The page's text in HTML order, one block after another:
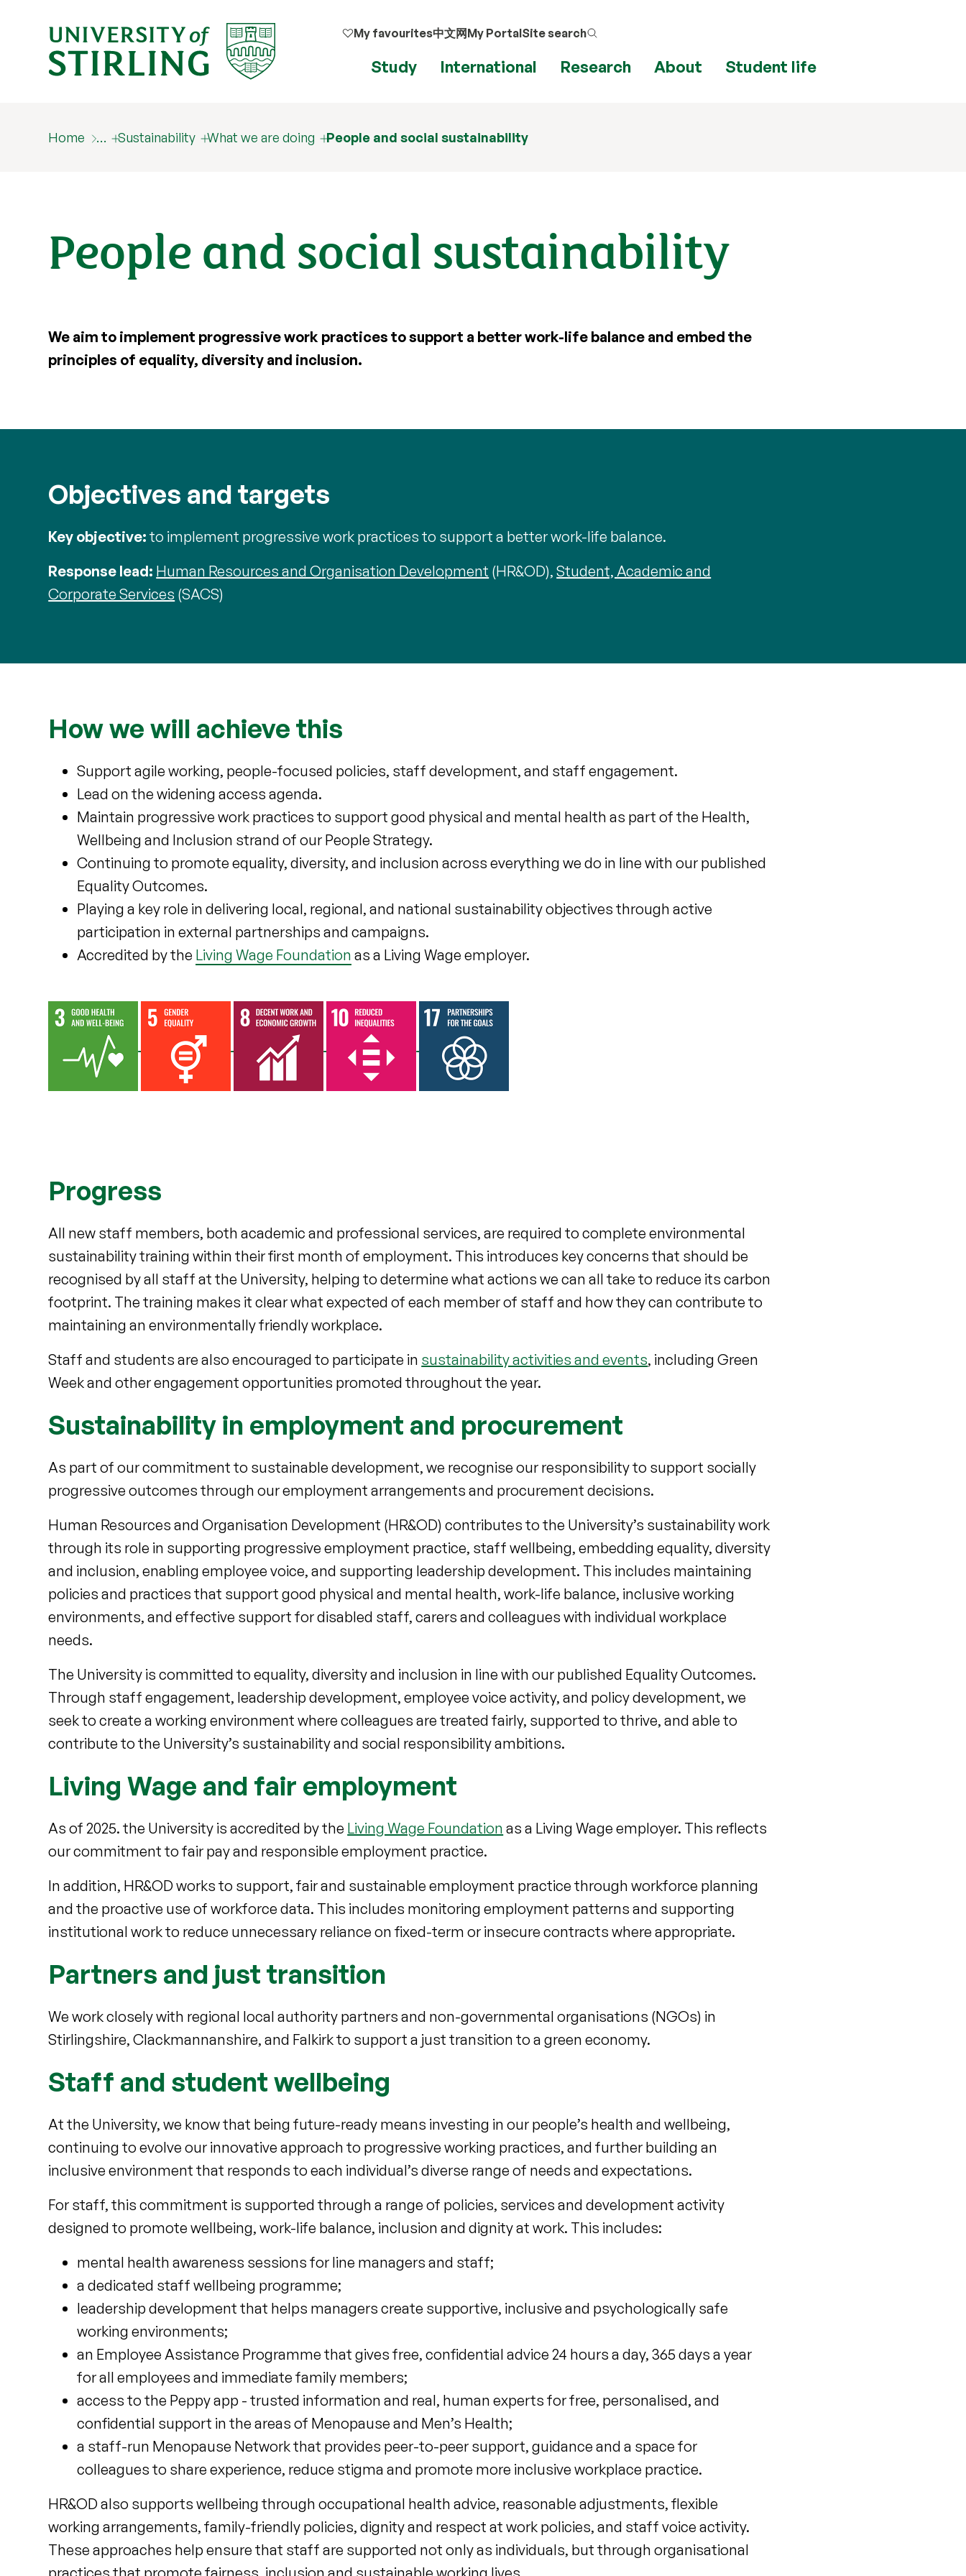
My favourites中文网My PortalSite search
Study International Research About Student life
Home … Sustainability What we are doing People and social sustainability
People and social sustainability
We aim to implement progressive work practices to support a better work-life balance and embed the
principles of equality, diversity and inclusion.
Objectives and targets
Key objective: to implement progressive work practices to support a better work-life balance.
Response lead: Human Resources and Organisation Development (HR&OD),Student, Academic and
Corporate Services (SACS)
How we will achieve this
Support agile working, people-focused policies, staff development, and staff engagement.
Lead on the widening access agenda.
Maintain progressive work practices to support good physical and mental health as part of the Health,
Wellbeing and Inclusion strand of our People Strategy.
Continuing to promote equality, diversity, and inclusion across everything we do in line with our published
Equality Outcomes.
Playing a key role in delivering local, regional, and national sustainability objectives through active
participation in external partnerships and campaigns.
Accredited by the Living Wage Foundation as a Living Wage employer.
Progress
All new staff members, both academic and professional services, are required to complete environmental
sustainability training within their first month of employment. This introduces key concerns that should be
recognised by all staff at the University, helping to determine what actions we can all take to reduce its carbon
footprint. The training makes it clear what expected of each member of staff and how they can contribute to
maintaining an environmentally friendly workplace.
Staff and students are also encouraged to participate in sustainability activities and events, including Green
Week and other engagement opportunities promoted throughout the year.
Sustainability in employment and procurement
As part of our commitment to sustainable development, we recognise our responsibility to support socially
progressive outcomes through our employment arrangements and procurement decisions.
Human Resources and Organisation Development (HR&OD) contributes to the University’s sustainability work
through its role in supporting progressive employment practice, staff wellbeing, embedding equality, diversity
and inclusion, enabling employee voice, and supporting leadership development. This includes maintaining
policies and practices that support good physical and mental health, work-life balance, inclusive working
environments, and effective support for disabled staff, carers and colleagues with individual workplace
needs.
The University is committed to equality, diversity and inclusion in line with our published Equality Outcomes.
Through staff engagement, leadership development, employee voice activity, and policy development, we
seek to create a working environment where colleagues are treated fairly, supported to thrive, and able to
contribute to the University’s sustainability and social responsibility ambitions.
Living Wage and fair employment
As of 2025. the University is accredited by the Living Wage Foundation as a Living Wage employer. This reflects
our commitment to fair pay and responsible employment practice.
In addition, HR&OD works to support, fair and sustainable employment practice through workforce planning
and the proactive use of workforce data. This includes monitoring employment patterns and supporting
institutional work to reduce unnecessary reliance on fixed-term or insecure contracts where appropriate.
Partners and just transition
We work closely with regional local authority partners and non-governmental organisations (NGOs) in
Stirlingshire, Clackmannanshire, and Falkirk to support a just transition to a green economy.
Staff and student wellbeing
At the University, we know that being future-ready means investing in our people’s health and wellbeing,
continuing to evolve our innovative approach to progressive working practices, and further building an
inclusive environment that responds to each individual’s diverse range of needs and expectations.
For staff, this commitment is supported through a range of policies, services and development activity
designed to promote wellbeing, work-life balance, inclusion and dignity at work. This includes:
mental health awareness sessions for line managers and staff;
a dedicated staff wellbeing programme;
leadership development that helps managers create supportive, inclusive and psychologically safe
working environments;
an Employee Assistance Programme that gives free, confidential advice 24 hours a day, 365 days a year
for all employees and immediate family members;
access to the Peppy app - trusted information and real, human experts for free, personalised, and
confidential support in the areas of Menopause and Men’s Health;
a staff-run Menopause Network that provides peer-to-peer support, guidance and a space for
colleagues to share experience, reduce stigma and promote more inclusive workplace practice.
HR&OD also supports wellbeing through occupational health advice, reasonable adjustments, flexible
working arrangements, family-friendly policies, dignity and respect at work policies, and staff voice activity.
These approaches help ensure that staff are supported not only as individuals, but through organisational